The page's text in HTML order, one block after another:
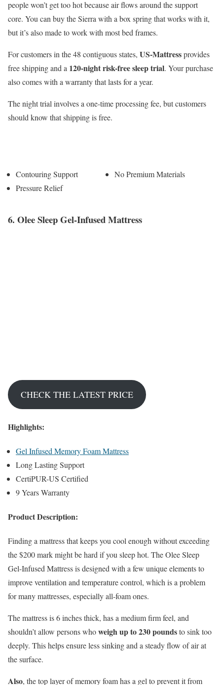
people won’t get too hot because air flows around the support
core. You can buy the Sierra with a box spring that works with it,
but it’s also made to work with most bed frames.
For customers in the 48 contiguous states, US-Mattressprovides
free shipping and a 120-night risk-free sleep trial. Your purchase
also comes with a warranty that lasts for a year.
The night trial involves a one-time processing fee, but customers
should know that shipping is free.
Contouring Support
Pressure Relief
No Premium Materials
6. Olee Sleep Gel-Infused Mattress
CHECK THE LATEST PRICE
Highlights:
Gel Infused Memory Foam Mattress
Long Lasting Support
CertiPUR-US Certified
9 Years Warranty
Product Description:
Finding a mattress that keeps you cool enough without exceeding
the $200 mark might be hard if you sleep hot. The Olee Sleep
Gel-Infused Mattress is designed with a few unique elements to
improve ventilation and temperature control, which is a problem
for many mattresses, especially all-foam ones.
The mattress is 6 inches thick, has a medium firm feel, and
shouldn’t allow persons whoweigh up to 230 poundsto sink too
deeply. This helps ensure less sinking and a steady flow of air at
the surface.
Also, the top layer of memory foam has a gel to prevent it from